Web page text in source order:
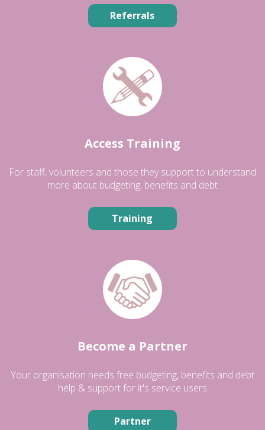
Referrals
Access Training
For staff, volunteers and those they support to understand
more about budgeting, benefits and debt
Training
Become a Partner
Your organisation needs free budgeting, benefits and debt
help & support for it's service users
Partner